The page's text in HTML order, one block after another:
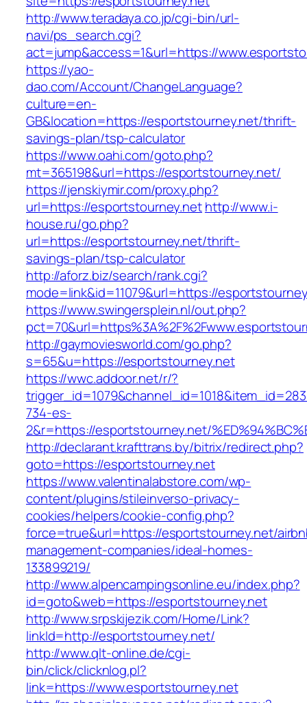
http://www.teradaya.co.jp/cgi-bin/url-
navi/ps_search.cgi?
act=jump&access=1&url=https://
https://yao-
dao.com/Account/ChangeLanguage?
culture=en-
GB&location=https://esportstourney.net/thrift-
savings-plan/tsp-calculator
https://www.oahi.com/goto.php?
mt=365198&url=https://esportstourney.net/
https://jenskiymir.com/proxy.php?
url=https://esportstourney.nethttp://www.i-
house.ru/go.php?
url=https://esportstourney.net/thrift-
savings-plan/tsp-calculator
http://aforz.biz/search/rank.cgi?
mode=link&id=11079&url=https://
https://www.swingersplein.nl/out.php?
http://gaymoviesworld.com/go.php?
s=65&u=https://esportstourney.net
https://wwc.addoor.net/r/?
734-es-
2&r=https://esportstourney.net/
http://declarant.krafttrans.by/bitrix/redirect.php?
goto=https://esportstourney.net
https://www.valentinalabstore.com/wp-
content/plugins/stileinverso-privacy-
cookies/helpers/cookie-config.php?
force=true&url=https://esportstourney.net/
management-companies/ideal-homes-
133899219/
http://www.alpencampingsonline.eu/index.php?
id=goto&web=https://esportstourney.net
http://www.srpskijezik.com/Home/Link?
linkId=http://esportstourney.net/
http://www.qlt-online.de/cgi-
bin/click/clicknlog.pl?
link=https://www.esportstourney.net